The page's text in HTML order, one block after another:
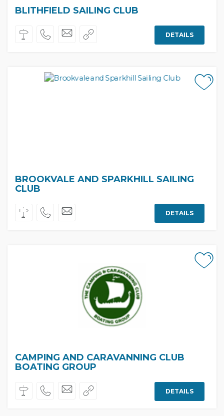
BLITHFIELD SAILING CLUB
DETAILS
BROOKVALE AND SPARKHILL SAILING
CLUB
DETAILS
CAMPING AND CARAVANNING CLUB
BOATING GROUP
DETAILS